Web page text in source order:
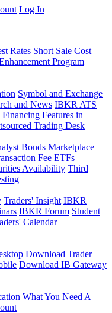
Log In
Rates Short Sale Cost
Program
Symbol and Exchange
and News IBKR ATS
Financing Features in
Trading Desk
Bonds Marketplace
Fee ETFs
Availability Third
Traders' Insight IBKR
IBKR Forum Student
Calendar
Download Trader
Download IB Gateway
What You Need A